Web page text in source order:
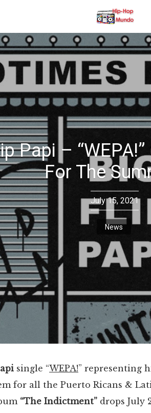
Papi –
For The
July 15, 2021
News
single “WEPA!” representing
for all the Puerto Ricans &
“The Indictment” drops July